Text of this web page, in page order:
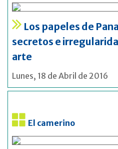
Los papeles de
secretos e
arte
Lunes, 18 de Abril de 2016
El camerino